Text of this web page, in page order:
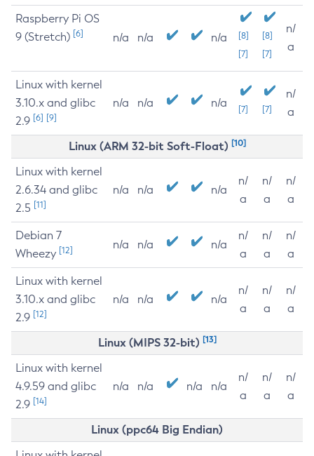
Raspberry Pi OS
9 (Stretch) [6] n/a n/a n/a
[8]
[7]
[8]
[7]
n/
a
Linux with kernel
3.10.x and glibc
2.9 [6] [9]
n/a n/a n/a [7] [7]
n/
a
Linux (ARM 32-bit Soft-Float) [10]
Linux with kernel
2.6.34 and glibc
2.5 [11]
n/a n/a n/a
n/
a
n/
a
n/
a
Debian 7
Wheezy [12] n/a n/a n/a
n/
a
n/
a
n/
a
Linux with kernel
3.10.x and glibc
2.9 [12]
n/a n/a n/a
n/
a
n/
a
n/
a
Linux (MIPS 32-bit) [13]
Linux with kernel
4.9.59 and glibc
2.9 [14]
n/a n/a n/a n/a
n/
a
n/
a
n/
a
Linux (ppc64 Big Endian)